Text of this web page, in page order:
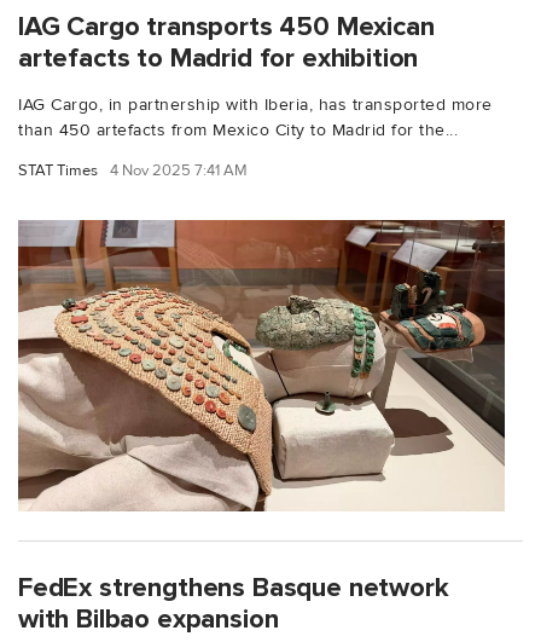
IAG Cargo transports 450 Mexican
artefacts to Madrid for exhibition
IAG Cargo, in partnership with Iberia, has transported more
than 450 artefacts from Mexico City to Madrid for the...
STAT Times 4 Nov 2025 7:41 AM
FedEx strengthens Basque network
with Bilbao expansion